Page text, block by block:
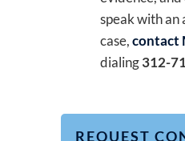
speak with
case,contact
dialing312-
REQUEST